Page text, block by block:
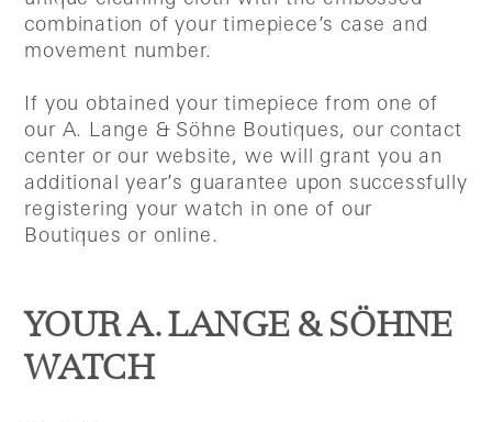
combination of your timepiece’s case and
movement number.
If you obtained your timepiece from one of
our A. Lange & Söhne Boutiques, our contact
center or our website, we will grant you an
additional year’s guarantee upon successfully
registering your watch in one of our
Boutiques or online.
YOUR A. LANGE & SÖHNE
WATCH